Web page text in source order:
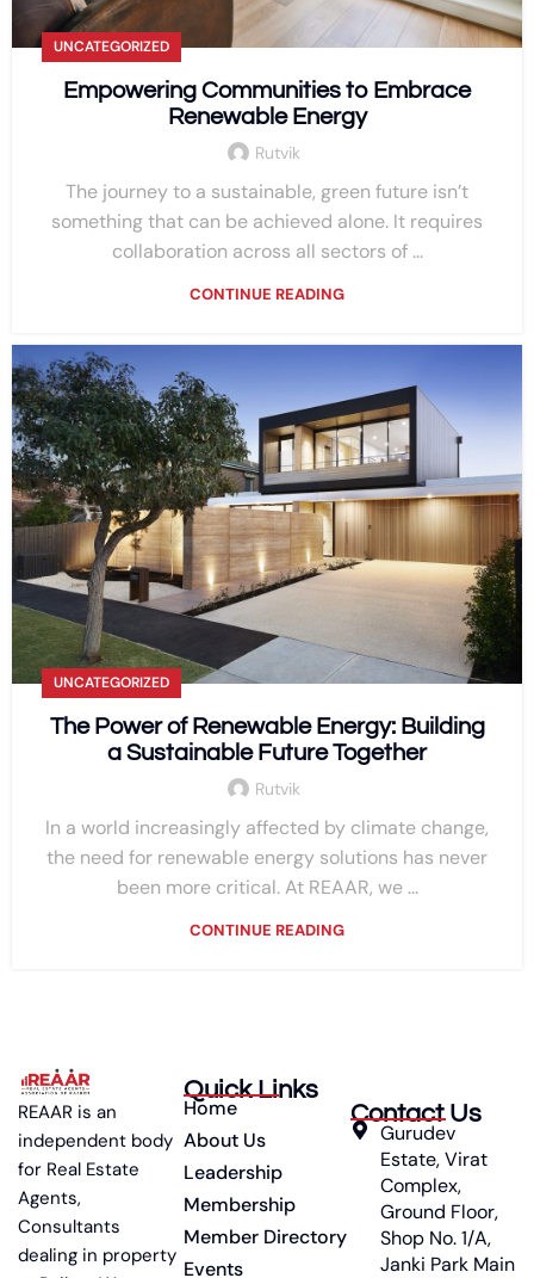
UNCATEGORIZED
Empowering Communities to Embrace
Renewable Energy
Rutvik
The journey to a sustainable, green future isn’t
something that can be achieved alone. It requires
collaboration across all sectors of ...
CONTINUE READING
UNCATEGORIZED
The Power of Renewable Energy: Building
a Sustainable Future Together
Rutvik
In a world increasingly affected by climate change,
the need for renewable energy solutions has never
been more critical. At REAAR, we ...
CONTINUE READING
REAAR is an
independent body
for Real Estate
Agents,
Consultants
dealing in property
Quick Links
Home
About Us
Leadership
Membership
Member Directory
Events
Contact Us
Gurudev
Estate, Virat
Complex,
Ground Floor,
Shop No. 1/A,
Janki Park Main